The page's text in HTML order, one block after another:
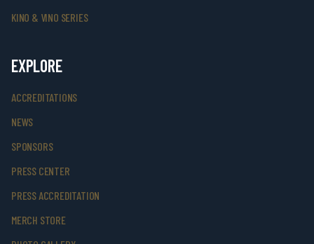
KINO & VINO SERIES
EXPLORE
ACCREDITATIONS
NEWS
SPONSORS
PRESS CENTER
PRESS ACCREDITATION
MERCH STORE